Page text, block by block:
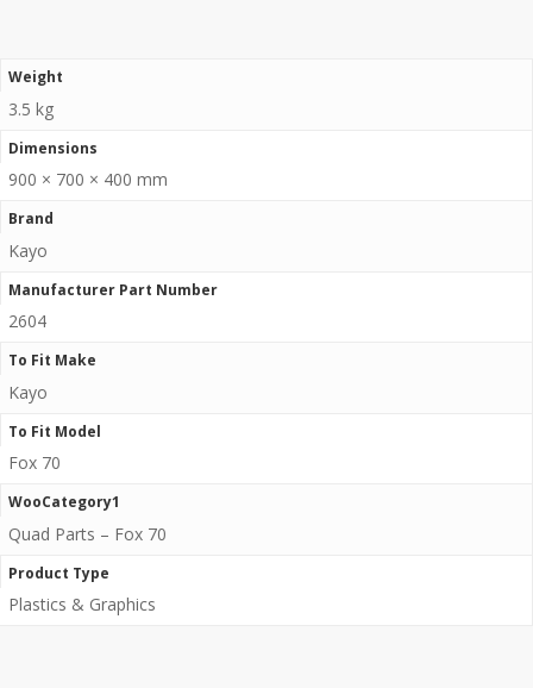
Weight
3.5 kg
Dimensions
900 × 700 × 400 mm
Brand
Kayo
Manufacturer Part Number
2604
To Fit Make
Kayo
To Fit Model
Fox 70
WooCategory1
Quad Parts – Fox 70
Product Type
Plastics & Graphics